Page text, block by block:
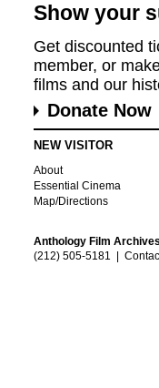
Show your
Get discounted
member, or
films and our
Donate Now
NEW VISITOR
About
Essential Cinema
Map/Directions
Anthology Film
(212) 505-5181 |